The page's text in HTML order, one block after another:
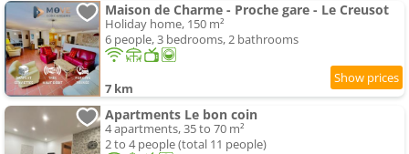
Maison de Charme - Proche gare - Le Creusot
Holiday home, 150 m²
6 people, 3 bedrooms, 2 bathrooms
7 km
Apartments Le bon coin
4 apartments, 35 to 70 m²
2 to 4 people (total 11 people)